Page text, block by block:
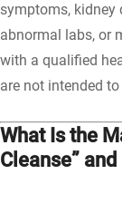
symptoms, kidney
abnormal labs, or
with a qualified
are not intended
What Is the
Cleanse”